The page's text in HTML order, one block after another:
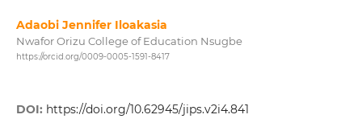
Adaobi Jennifer Iloakasia
Nwafor Orizu College of Education Nsugbe
https://orcid.org/0009-0005-1591-8417
DOI: https://doi.org/10.62945/jips.v2i4.841